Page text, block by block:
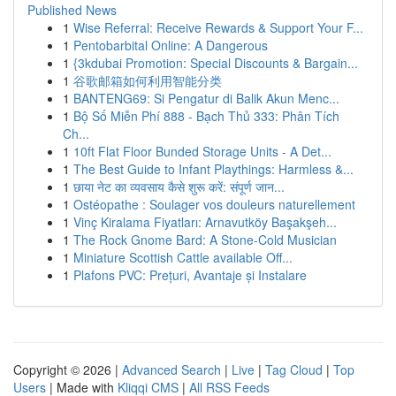
Published News
1 Wise Referral: Receive Rewards & Support Your F...
1 Pentobarbital Online: A Dangerous
1 {3kdubai Promotion: Special Discounts & Bargain...
1 谷歌邮箱如何利用智能分类
1 BANTENG69: Si Pengatur di Balik Akun Menc...
1 Bộ Số Miễn Phí 888 - Bạch Thủ 333: Phân Tích
Ch...
1 10ft Flat Floor Bunded Storage Units - A Det...
1 The Best Guide to Infant Playthings: Harmless &...
1 छाया नेट का व्यवसाय कैसे शुरू करें: संपूर्ण जान...
1 Ostéopathe : Soulager vos douleurs naturellement
1 Vinç Kiralama Fiyatları: Arnavutköy Başakşeh...
1 The Rock Gnome Bard: A Stone-Cold Musician
1 Miniature Scottish Cattle available Off...
1 Plafons PVC: Prețuri, Avantaje și Instalare
Copyright © 2026 | Advanced Search | Live | Tag Cloud | Top
Users | Made with Kliqqi CMS | All RSS Feeds